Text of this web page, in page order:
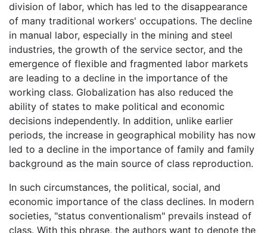
division of labor, which has led to the disappearance
of many traditional workers' occupations. The decline
in manual labor, especially in the mining and steel
industries, the growth of the service sector, and the
emergence of flexible and fragmented labor markets
are leading to a decline in the importance of the
working class. Globalization has also reduced the
ability of states to make political and economic
decisions independently. In addition, unlike earlier
periods, the increase in geographical mobility has now
led to a decline in the importance of family and family
background as the main source of class reproduction.
In such circumstances, the political, social, and
economic importance of the class declines. In modern
societies, "status conventionalism" prevails instead of
class. With this phrase, the authors want to denote the